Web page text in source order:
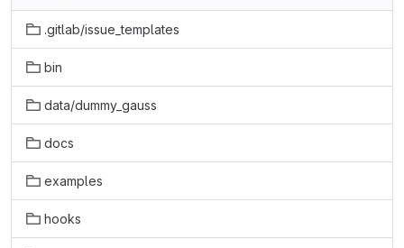
.gitlab/issue_templates
bin
data/dummy_gauss
docs
examples
hooks